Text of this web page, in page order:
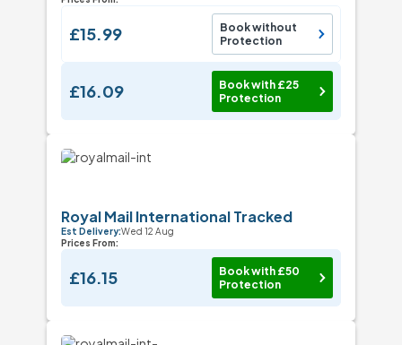
£15.99
Book without
Protection
£16.09
Book with £25
Protection
Royal Mail International Tracked
Est Delivery:Wed 12 Aug
Prices From:
£16.15
Book with £50
Protection